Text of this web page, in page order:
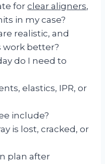
forclear aligners,
in my case?
realistic, and
work better?
do I need to
elastics, IPR, or
include?
is lost, cracked, or
plan after